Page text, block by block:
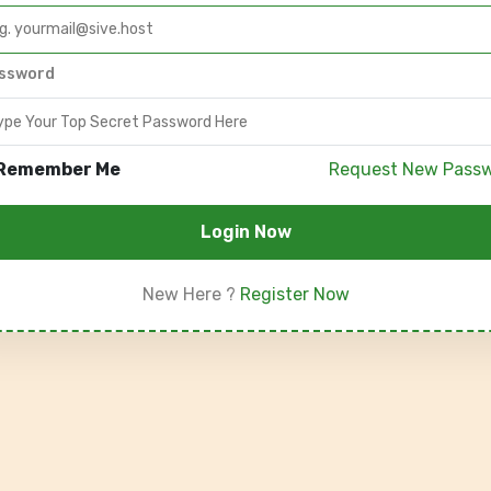
Me Request New
Login Now
New Here ? Register Now